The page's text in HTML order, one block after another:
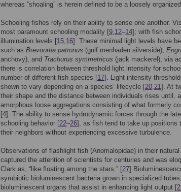
whereas “shoaling” is herein defined to be a loosely
Schooling fishes rely on their ability to sense one another.
most paramount schooling modality [9,12–14]; with fish
illumination levels [15,16]. These minimal light levels have
such as Brevoortia patronus (gulf menhaden silverside),
anchovy), and Trachurus symmetricus (jack mackerel), via
there is correlation between threshold light intensity for
number of different fish species [17]. Light intensity
shown to vary depending on a species’ lifecycle [20,21]. At
their shape and the distance between individuals rises until,
amorphous loose aggregations consisting of what formerly
[4]. The ability to sense hydrodynamic forces through the
schooling behavior [22–26], as fish tend to take up positions
their neighbors without experiencing excessive turbulence.
Observations of flashlight fish (Anomalopidae) in their
captured the attention of scientists for centuries and was
Clark as, “like floating among the stars.” [27]
symbiotic bioluminescent bacteria grown in specialized
bioluminescent organs that assist in enhancing light output [